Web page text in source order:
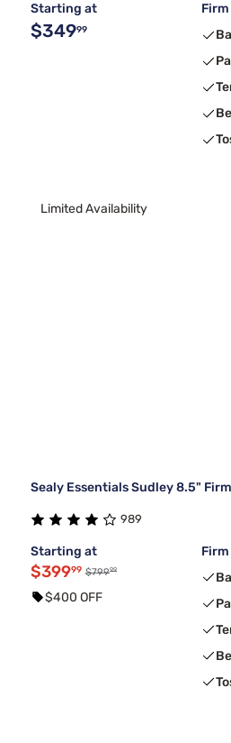
Starting at
$34999
Limited Availability
Sealy Essentials Sudley 8.5"
989
Starting at
$39999 $79999
$400 OFF